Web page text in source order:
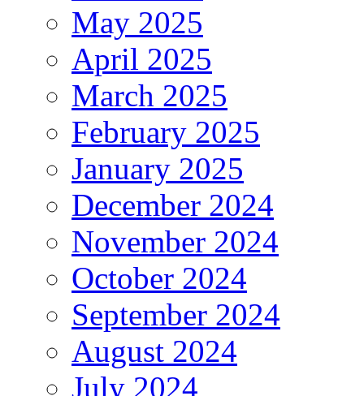
May 2025
April 2025
March 2025
February 2025
January 2025
December 2024
November 2024
October 2024
September 2024
August 2024
July 2024